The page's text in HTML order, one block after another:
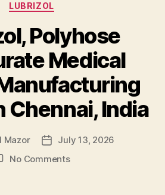
Categories
LUBRIZOL
Polyhose
Medical
Chennai, India
Mazor
PostJuly 13, 2026
No Commentson